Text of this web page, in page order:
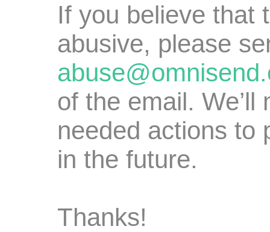
If you believe that
abusive, please
of the email.
needed actions to
in the future.
Thanks!